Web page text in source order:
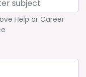
Help or Career